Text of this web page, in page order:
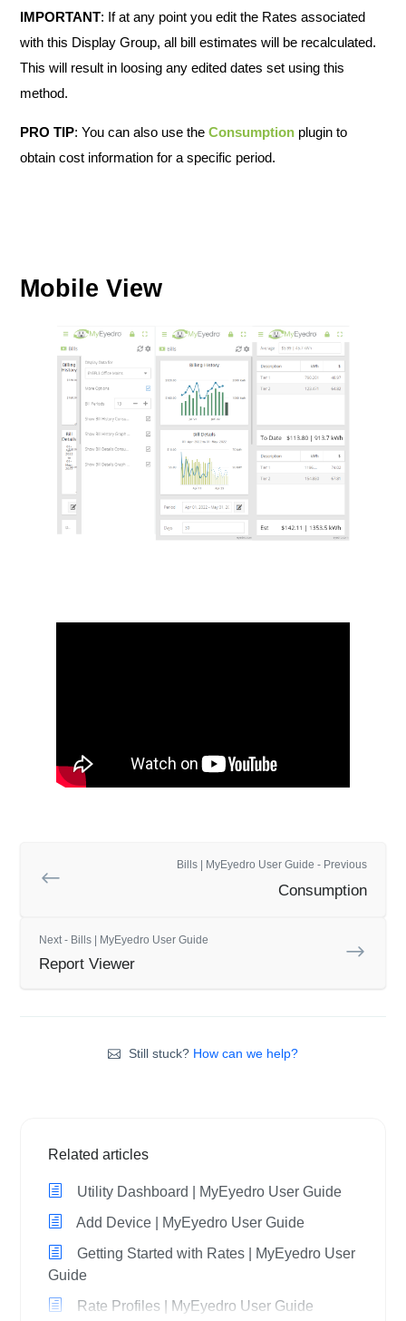
IMPORTANT: If at any point you edit the Rates associated
with this Display Group, all bill estimates will be recalculated.
This will result in loosing any edited dates set using this
method.
PRO TIP: You can also use the Consumption plugin to
obtain cost information for a specific period.
Mobile View
Bills | MyEyedro User Guide - Previous
Consumption
Next - Bills | MyEyedro User Guide
Report Viewer
Still stuck? How can we help?
Related articles
Utility Dashboard | MyEyedro User Guide
Add Device | MyEyedro User Guide
Getting Started with Rates | MyEyedro User
Guide
Rate Profiles | MyEyedro User Guide